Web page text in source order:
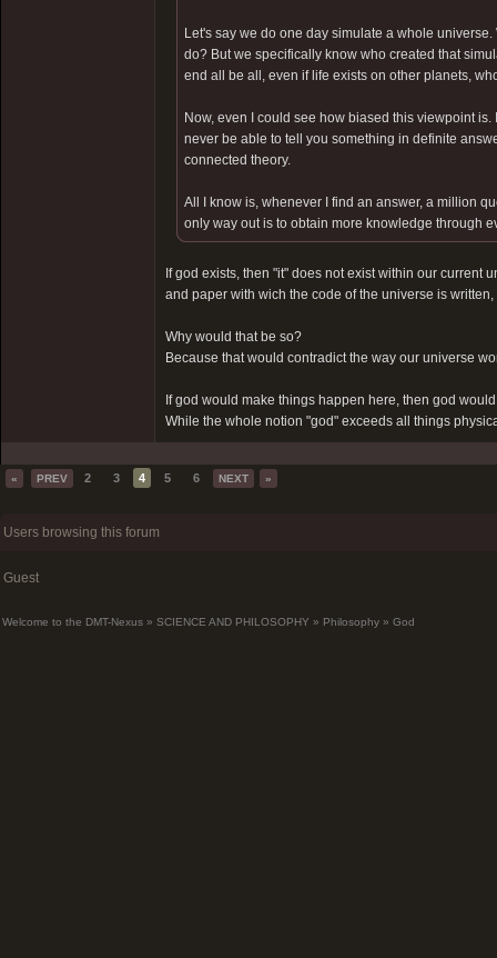
Let's say we do one day simulate a whole
do? But we specifically know who created that
end all be all, even if life exists on other planets,
Now, even I could see how biased this viewpoint
never be able to tell you something in definite
connected theory.
All I know is, whenever I find an answer, a million
only way out is to obtain more knowledge through
If god exists, then "it" does not exist within our current
and paper with wich the code of the universe is
Why would that be so?
Because that would contradict the way our universe
If god would make things happen here, then god
While the whole notion "god" exceeds all things
« PREV 2 3 4 5 6 NEXT »
Users browsing this forum
Guest
Welcome to the DMT-Nexus » SCIENCE AND PHILOSOPHY » Philosophy » God